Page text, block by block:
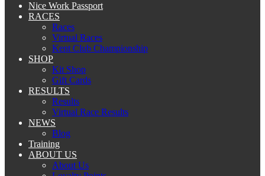
Nice Work Passport
RACES
Races
Virtual Races
Kent Club Championship
SHOP
Kit Shop
Gift Cards
RESULTS
Results
Virtual Race Results
NEWS
Blog
Training
ABOUT US
About Us